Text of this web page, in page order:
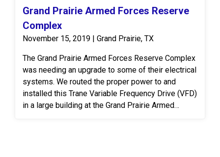
Grand Prairie Armed Forces Reserve
Complex
November 15, 2019 | Grand Prairie, TX
The Grand Prairie Armed Forces Reserve Complex
was needing an upgrade to some of their electrical
systems. We routed the proper power to and
installed this Trane Variable Frequency Drive (VFD)
in a large building at the Grand Prairie Armed